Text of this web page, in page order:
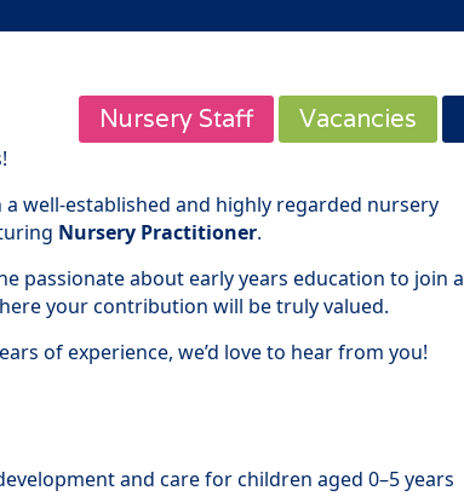
Nursery Staff Vacancies
well-established and highly regarded nursery
Nursery Practitioner.
passionate about early years education to join a
your contribution will be truly valued.
of experience, we’d love to hear from you!
and care for children aged 0–5 years